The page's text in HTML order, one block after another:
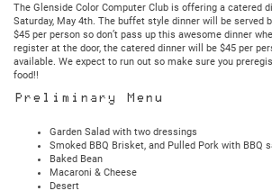
The Glenside Color Computer Club is offering a catered
Saturday, May 4th. The buffet style dinner will be served
$45 per person so don’t pass up this awesome dinner
register at the door, the catered dinner will be $45 per
available. We expect to run out so make sure you
food!!
Preliminary Menu
Garden Salad with two dressings
Smoked BBQ Brisket, and Pulled Pork with BBQ
Baked Bean
Macaroni & Cheese
Desert